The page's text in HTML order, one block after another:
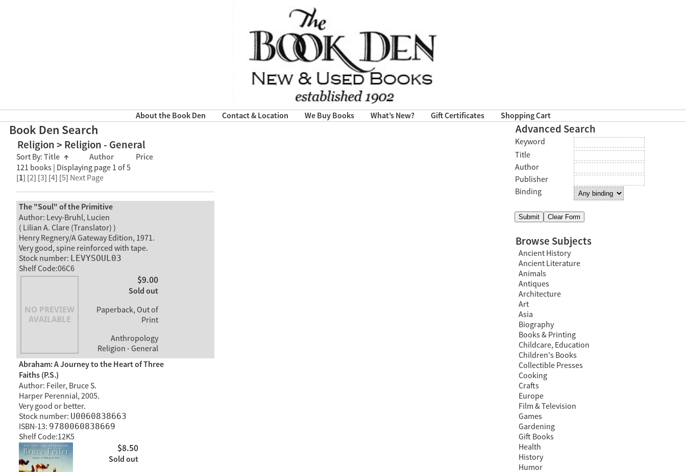
About the Book Den Contact & Location We Buy Books What’s New? Gift Certificates Shopping Cart
Book Den Search
Religion > Religion - General
Sort By: Title ↑ Author Price
121 books | Displaying page 1 of 5
[1] [2] [3] [4] [5] Next Page
The "Soul" of the Primitive
Author: Levy-Bruhl, Lucien
( Lilian A. Clare (Translator) )
Henry Regnery/A Gateway Edition, 1971.
Very good, spine reinforced with tape.
Stock number: LEVYSOUL03
Shelf Code:06C6
$9.00
Sold out
Paperback, Out of
Print
Anthropology
Religion - General
Abraham: A Journey to the Heart of Three
Faiths (P.S.)
Author: Feiler, Bruce S.
Harper Perennial, 2005.
Very good or better.
Stock number: U0060838663
ISBN-13: 9780060838669
Shelf Code:12K5
$8.50
Sold out
Advanced Search
Keyword
Title
Author
Publisher
Binding
Browse Subjects
Ancient History
Ancient Literature
Animals
Antiques
Architecture
Art
Asia
Biography
Books & Printing
Childcare, Education
Children's Books
Collectible Presses
Cooking
Crafts
Europe
Film & Television
Games
Gardening
Gift Books
Health
History
Humor